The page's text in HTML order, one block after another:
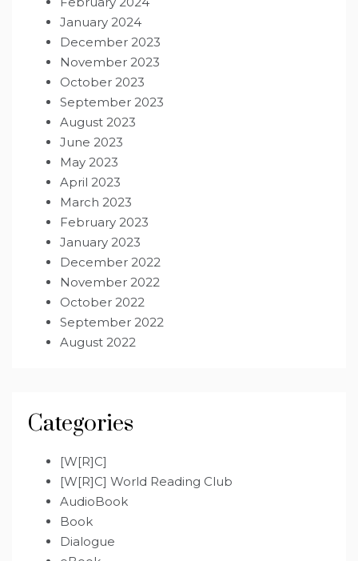
January 2024
December 2023
November 2023
October 2023
September 2023
August 2023
June 2023
May 2023
April 2023
March 2023
February 2023
January 2023
December 2022
November 2022
October 2022
September 2022
August 2022
Categories
[W[R]C]
[W[R]C] World Reading Club
AudioBook
Book
Dialogue